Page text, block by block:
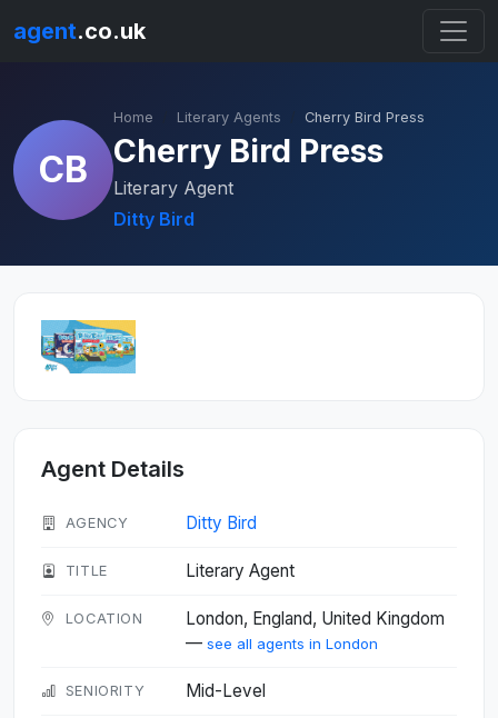
agent.co.uk
CB
Home Literary Agents Cherry Bird Press
Cherry Bird Press
Literary Agent
Ditty Bird
Agent Details
AGENCY Ditty Bird
TITLE Literary Agent
LOCATION
London, England, United Kingdom
— see all agents in London
SENIORITY Mid-Level